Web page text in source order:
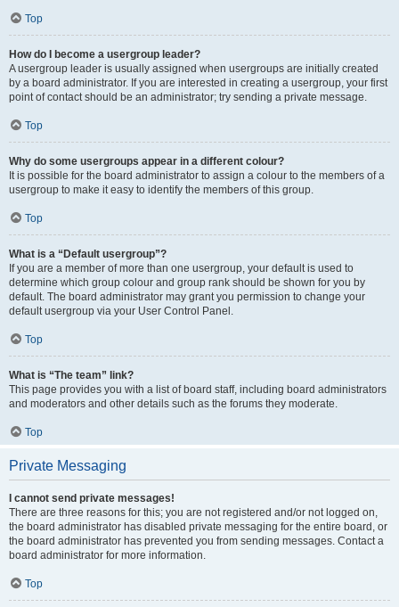
Top
How do I become a usergroup leader?
A usergroup leader is usually assigned when usergroups are initially created
by a board administrator. If you are interested in creating a usergroup, your first
point of contact should be an administrator; try sending a private message.
Top
Why do some usergroups appear in a different colour?
It is possible for the board administrator to assign a colour to the members of a
usergroup to make it easy to identify the members of this group.
Top
What is a “Default usergroup”?
If you are a member of more than one usergroup, your default is used to
determine which group colour and group rank should be shown for you by
default. The board administrator may grant you permission to change your
default usergroup via your User Control Panel.
Top
What is “The team” link?
This page provides you with a list of board staff, including board administrators
and moderators and other details such as the forums they moderate.
Top
Private Messaging
I cannot send private messages!
There are three reasons for this; you are not registered and/or not logged on,
the board administrator has disabled private messaging for the entire board, or
the board administrator has prevented you from sending messages. Contact a
board administrator for more information.
Top